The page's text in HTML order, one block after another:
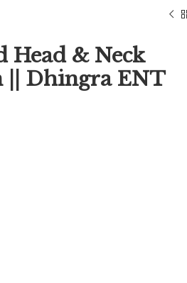
Head & Neck
|| Dhingra ENT